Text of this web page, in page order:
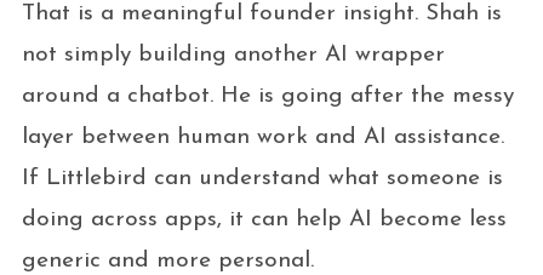
That is a meaningful founder insight. Shah is
not simply building another AI wrapper
around a chatbot. He is going after the messy
layer between human work and AI assistance.
If Littlebird can understand what someone is
doing across apps, it can help AI become less
generic and more personal.